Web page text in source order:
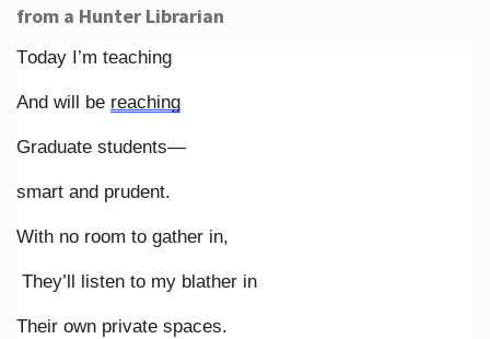
from a Hunter Librarian
Today I’m teaching
And will be reaching
Graduate students—
smart and prudent.
With no room to gather in,
They’ll listen to my blather in
Their own private spaces.